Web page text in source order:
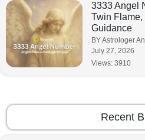
3333 Angel
Twin Flame,
Guidance
BY Astrologer
July 27, 2026
Views: 3910
Recent